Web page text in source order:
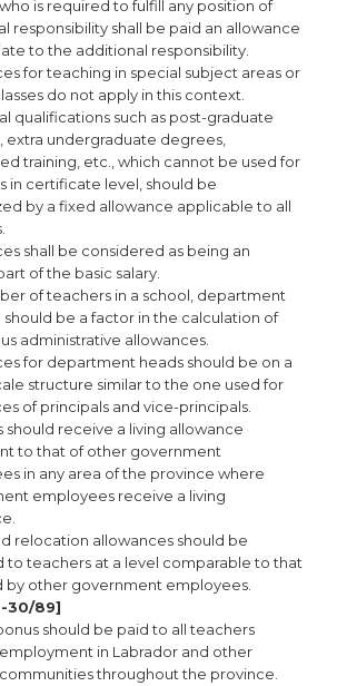
is required to fulfill any position of
responsibility shall be paid an allowance
to the additional responsibility.
for teaching in special subject areas or
do not apply in this context.
qualifications such as post-graduate
extra undergraduate degrees,
training, etc., which cannot be used for
in certificate level, should be
by a fixed allowance applicable to all
shall be considered as being an
of the basic salary.
of teachers in a school, department
should be a factor in the calculation of
administrative allowances.
for department heads should be on a
structure similar to the one used for
of principals and vice-principals.
should receive a living allowance
to that of other government
in any area of the province where
employees receive a living
relocation allowances should be
to teachers at a level comparable to that
by other government employees.
30/89]
should be paid to all teachers
in Labrador and other
throughout the province.